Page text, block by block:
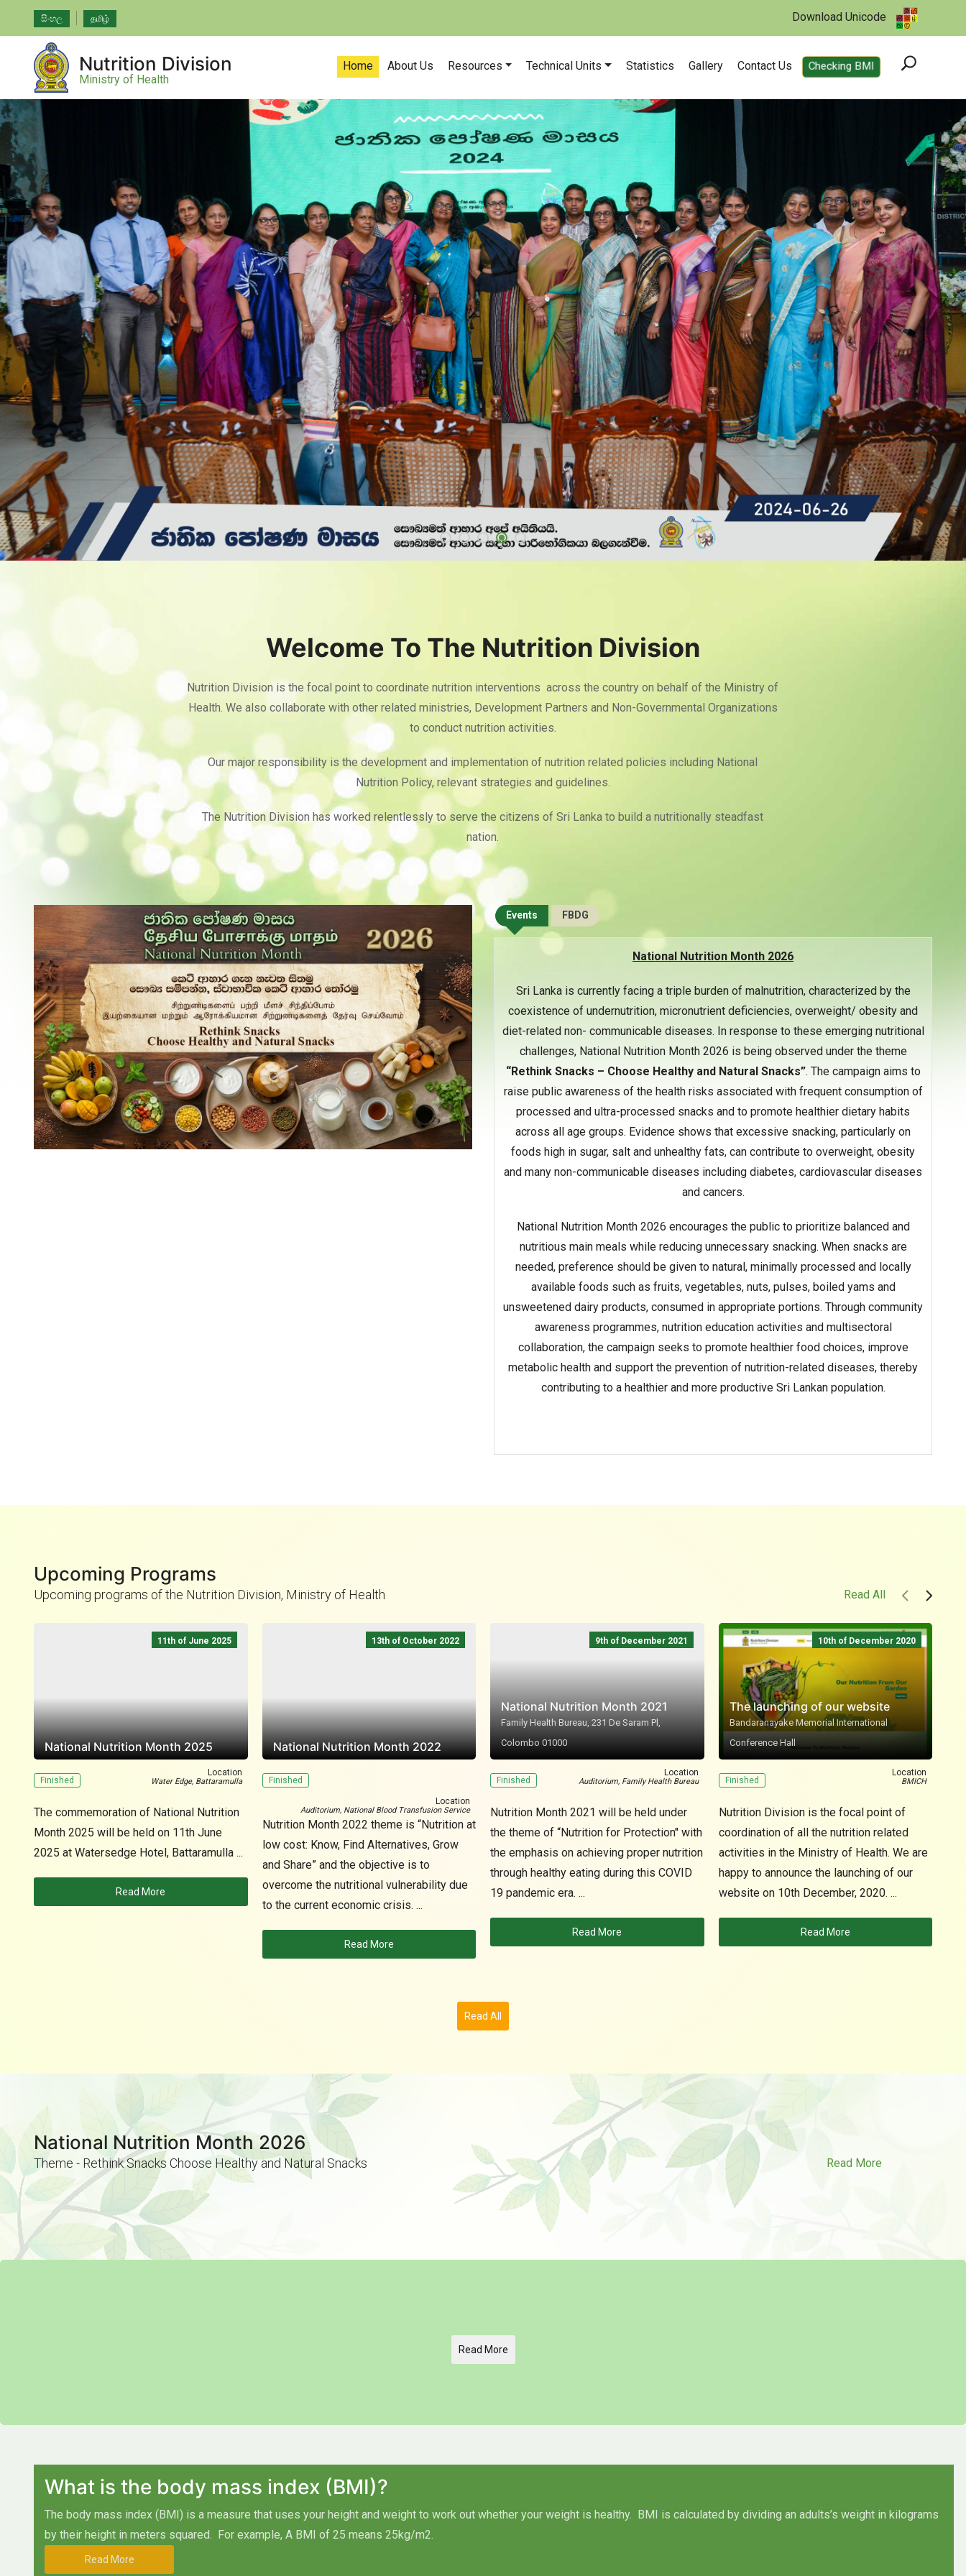
සිංහල தமிழ் Download Unicode
Nutrition Division
Ministry of Health
Home About Us Resources Technical Units Statistics Gallery Contact Us Checking BMI
Our nutrition from our garden
Read More
Welcome To The Nutrition Division
Nutrition Division is the focal point to coordinate nutrition interventions across the country on behalf of the Ministry of
Health. We also collaborate with other related ministries, Development Partners and Non-Governmental Organizations
to conduct nutrition activities.
Our major responsibility is the development and implementation of nutrition related policies including National
Nutrition Policy, relevant strategies and guidelines.
The Nutrition Division has worked relentlessly to serve the citizens of Sri Lanka to build a nutritionally steadfast
nation.
Events FBDG
National Nutrition Month 2026
Sri Lanka is currently facing a triple burden of malnutrition, characterized by the
coexistence of undernutrition, micronutrient deficiencies, overweight/ obesity and
diet-related non- communicable diseases. In response to these emerging nutritional
challenges, National Nutrition Month 2026 is being observed under the theme
“Rethink Snacks – Choose Healthy and Natural Snacks”. The campaign aims to
raise public awareness of the health risks associated with frequent consumption of
processed and ultra-processed snacks and to promote healthier dietary habits
across all age groups. Evidence shows that excessive snacking, particularly on
foods high in sugar, salt and unhealthy fats, can contribute to overweight, obesity
and many non-communicable diseases including diabetes, cardiovascular diseases
and cancers.
National Nutrition Month 2026 encourages the public to prioritize balanced and
nutritious main meals while reducing unnecessary snacking. When snacks are
needed, preference should be given to natural, minimally processed and locally
available foods such as fruits, vegetables, nuts, pulses, boiled yams and
unsweetened dairy products, consumed in appropriate portions. Through community
awareness programmes, nutrition education activities and multisectoral
collaboration, the campaign seeks to promote healthier food choices, improve
metabolic health and support the prevention of nutrition-related diseases, thereby
contributing to a healthier and more productive Sri Lankan population.
Upcoming Programs
Upcoming programs of the Nutrition Division, Ministry of Health Read All
11th of June 2025
National Nutrition Month 2025
Finished
Location
Water Edge, Battaramulla
The commemoration of National Nutrition
Month 2025 will be held on 11th June
2025 at Watersedge Hotel, Battaramulla ...
Read More
13th of October 2022
National Nutrition Month 2022
Finished
Location
Auditorium, National Blood Transfusion Service
Nutrition Month 2022 theme is “Nutrition at
low cost: Know, Find Alternatives, Grow
and Share” and the objective is to
overcome the nutritional vulnerability due
to the current economic crisis. ...
Read More
9th of December 2021
National Nutrition Month 2021
Family Health Bureau, 231 De Saram Pl,
Colombo 01000
Finished
Location
Auditorium, Family Health Bureau
Nutrition Month 2021 will be held under
the theme of “Nutrition for Protection'' with
the emphasis on achieving proper nutrition
through healthy eating during this COVID
19 pandemic era. ...
Read More
10th of December 2020
The launching of our website
Bandaranayake Memorial International
Conference Hall
Finished
Location
BMICH
Nutrition Division is the focal point of
coordination of all the nutrition related
activities in the Ministry of Health. We are
happy to announce the launching of our
website on 10th December, 2020. ...
Read More
Read All
National Nutrition Month 2026
Theme - Rethink Snacks Choose Healthy and Natural Snacks Read More
Read More
What is the body mass index (BMI)?
The body mass index (BMI) is a measure that uses your height and weight to work out whether your weight is healthy. BMI is calculated by dividing an adults’s weight in kilograms
by their height in meters squared. For example, A BMI of 25 means 25kg/m2.
Read More